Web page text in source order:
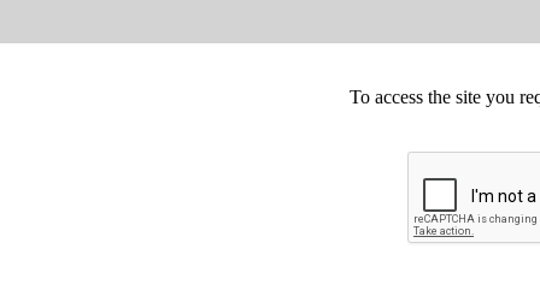
To access the site you